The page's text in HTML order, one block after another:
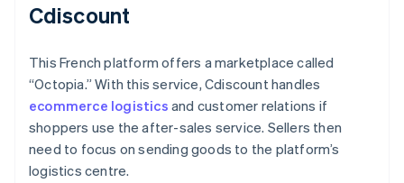
Cdiscount
This French platform offers a marketplace called
“Octopia.” With this service, Cdiscount handles
ecommerce logistics and customer relations if
shoppers use the after-sales service. Sellers then
need to focus on sending goods to the platform’s
logistics centre.